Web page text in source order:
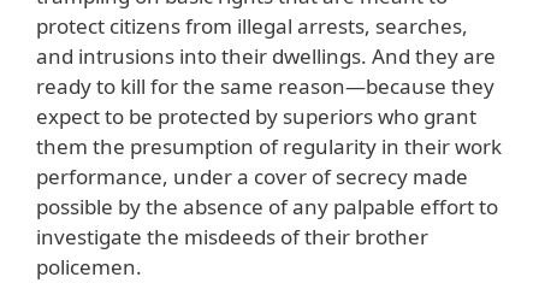
protect citizens from illegal arrests, searches,
and intrusions into their dwellings. And they are
ready to kill for the same reason—because they
expect to be protected by superiors who grant
them the presumption of regularity in their work
performance, under a cover of secrecy made
possible by the absence of any palpable effort to
investigate the misdeeds of their brother
policemen.